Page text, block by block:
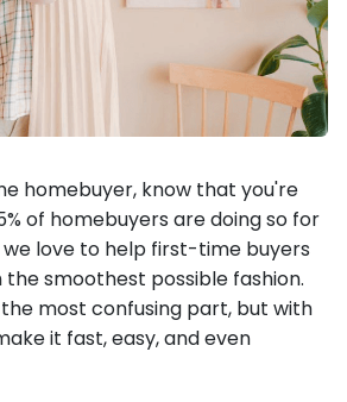
homebuyer, know that you're
of homebuyers are doing so for
love to help first-time buyers
smoothest possible fashion.
most confusing part, but with
it fast, easy, and even